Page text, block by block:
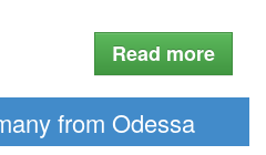
Read more
from Odessa